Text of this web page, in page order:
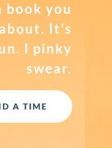
book you
It’s
I pinky
swear.
A TIME